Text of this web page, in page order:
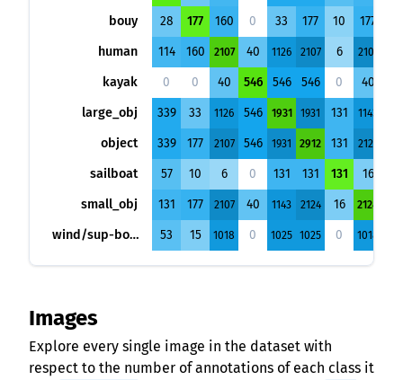
bouy
28 177 160 0 33 177 10 177
human
114 160 2107 40 1126 2107 6 2107
kayak 0 0 40 546 546 546 0 40
large_obj
339 33 1126 546 1931 1931 131 1143
object 339 177 2107 546 1931 2912 131 2124
sailboat 57 10 6 0 131 131 131 16
small_obj
131 177 2107 40 1143 2124 16 2124
wind/sup-board 53 15 1018 0 1025 1025 0 1018
Images
Explore every single image in the dataset with
respect to the number of annotations of each class it